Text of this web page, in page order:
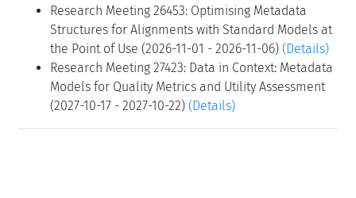
Research Meeting 26453: Optimising Metadata
Structures for Alignments with Standard Models at
the Point of Use (2026-11-01 - 2026-11-06) (Details)
Research Meeting 27423: Data in Context: Metadata
Models for Quality Metrics and Utility Assessment
(2027-10-17 - 2027-10-22) (Details)